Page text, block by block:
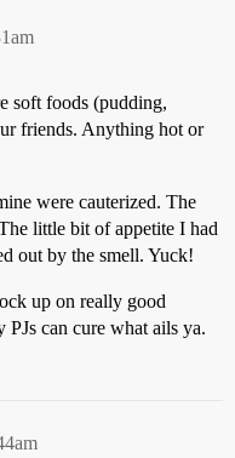
soft foods (pudding,
friends. Anything hot or
were cauterized. The
little bit of appetite I had
out by the smell. Yuck!
up on really good
can cure what ails ya.